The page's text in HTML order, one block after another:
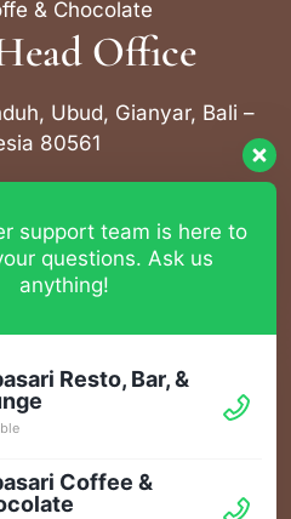
& Chocolate
Office
Ubud, Gianyar, Bali –
80561
Info
Resto Ubud
3383
Bar & Lounge
2268
support team is here to
questions. Ask us
anything!
Resto, Bar, &
Coffee &